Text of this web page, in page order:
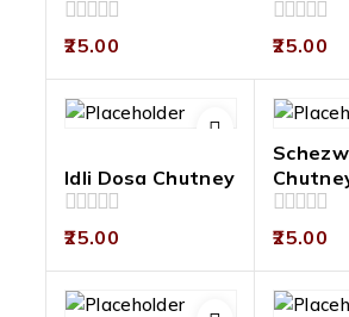
0
of
5
25.00
0
of
5
25.00
Idli Dosa Chutney
0
of
5
25.00
0
of
5
25.00